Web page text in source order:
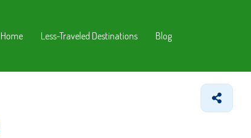
Home Less-Traveled Destinations Blog